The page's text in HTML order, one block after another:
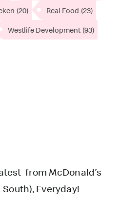
(20) Real Food (23)
Westlife Development (93)
from McDonald’s
Everyday!